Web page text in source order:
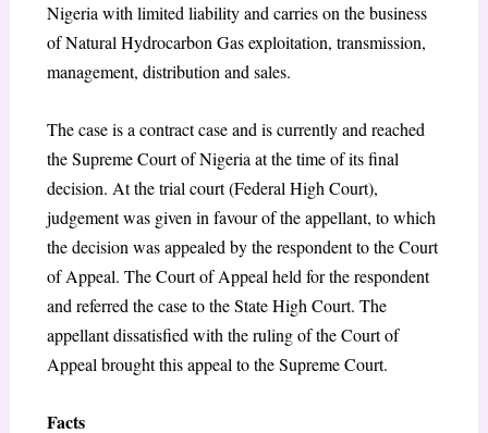
Nigeria with limited liability and carries on the business
of Natural Hydrocarbon Gas exploitation, transmission,
management, distribution and sales.
The case is a contract case and is currently and reached
the Supreme Court of Nigeria at the time of its final
decision. At the trial court (Federal High Court),
judgement was given in favour of the appellant, to which
the decision was appealed by the respondent to the Court
of Appeal. The Court of Appeal held for the respondent
and referred the case to the State High Court. The
appellant dissatisfied with the ruling of the Court of
Appeal brought this appeal to the Supreme Court.
Facts